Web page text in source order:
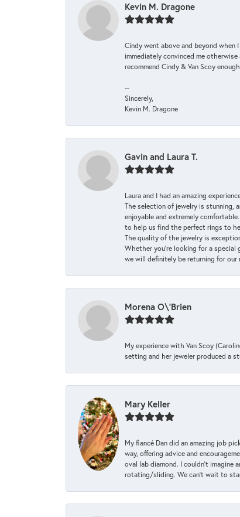
Kevin M. Dragone
Cindy went above and beyond
immediately convinced me
recommend Cindy & Van Scoy
--
Sincerely,
Kevin M. Dragone
Gavin and Laura T.
Laura and I had an amazing
The selection of jewelry is stunning,
enjoyable and extremely
to help us find the perfect rings to
The quality of the jewelry is
Whether you're looking for a special
we will definitely be returning for our
Morena O\'Brien
My experience with Van Scoy
setting and her jeweler produced a
Mary Keller
My fiancé Dan did an amazing job
way, offering advice and
oval lab diamond. I couldn’t
rotating/sliding. We can’t wait to